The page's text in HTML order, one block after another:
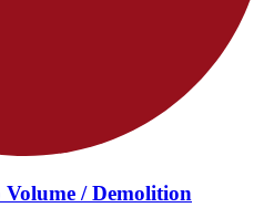
/ Demolition